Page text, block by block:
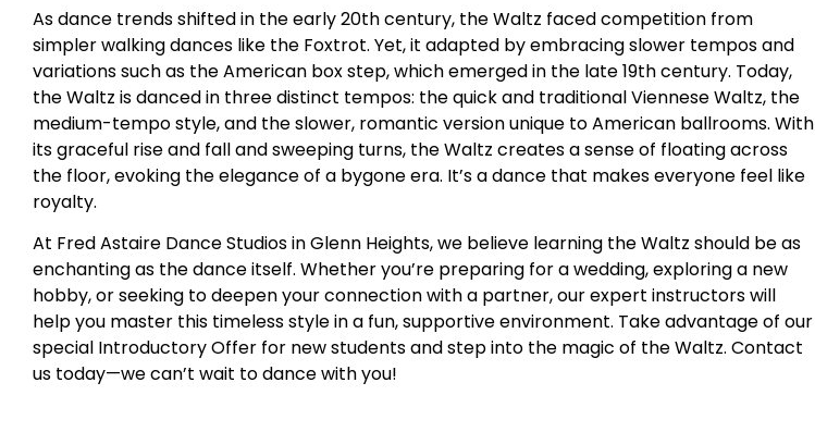
As dance trends shifted in the early 20th century, the Waltz faced competition from
simpler walking dances like the Foxtrot. Yet, it adapted by embracing slower tempos and
variations such as the American box step, which emerged in the late 19th century. Today,
the Waltz is danced in three distinct tempos: the quick and traditional Viennese Waltz, the
medium-tempo style, and the slower, romantic version unique to American ballrooms. With
its graceful rise and fall and sweeping turns, the Waltz creates a sense of floating across
the floor, evoking the elegance of a bygone era. It’s a dance that makes everyone feel like
royalty.
At Fred Astaire Dance Studios in Glenn Heights, we believe learning the Waltz should be as
enchanting as the dance itself. Whether you’re preparing for a wedding, exploring a new
hobby, or seeking to deepen your connection with a partner, our expert instructors will
help you master this timeless style in a fun, supportive environment. Take advantage of our
special Introductory Offer for new students and step into the magic of the Waltz. Contact
us today—we can’t wait to dance with you!